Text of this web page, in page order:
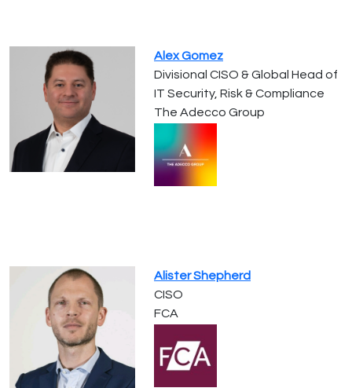
Alex Gomez
Divisional CISO & Global Head of
IT Security, Risk & Compliance
The Adecco Group
Alister Shepherd
CISO
FCA